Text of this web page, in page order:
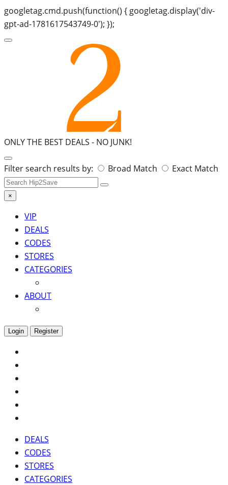
googletag.cmd.push(function() { googletag.display('div-
gpt-ad-1781617543749-0'); });
ONLY THE BEST DEALS - NO JUNK!
Search
for:
Filter search results by: Broad Match Exact Match
×
VIP
DEALS
CODES
STORES
CATEGORIES
ABOUT
Login Register
DEALS
CODES
STORES
CATEGORIES